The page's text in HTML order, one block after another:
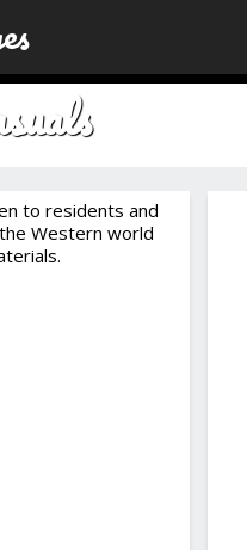
to residents and
Western world